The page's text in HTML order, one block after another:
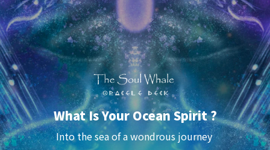
What Is Your Ocean Spirit ?
Into the sea of a wondrous journey